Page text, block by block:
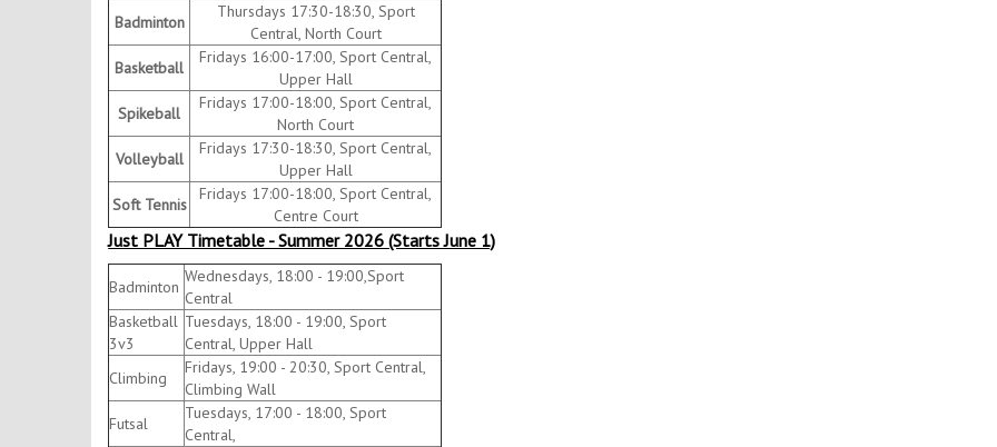
Badminton
Thursdays 17:30-18:30, Sport
Central, North Court
Basketball
Fridays 16:00-17:00, Sport Central,
Upper Hall
Spikeball
Fridays 17:00-18:00, Sport Central,
North Court
Volleyball
Fridays 17:30-18:30, Sport Central,
Upper Hall
Soft Tennis
Fridays 17:00-18:00, Sport Central,
Centre Court
Just PLAY Timetable - Summer 2026 (Starts June 1)
Badminton
Wednesdays, 18:00 - 19:00,Sport
Central
Basketball
3v3
Tuesdays, 18:00 - 19:00, Sport
Central, Upper Hall
Climbing
Fridays, 19:00 - 20:30, Sport Central,
Climbing Wall
Futsal
Tuesdays, 17:00 - 18:00, Sport
Central,